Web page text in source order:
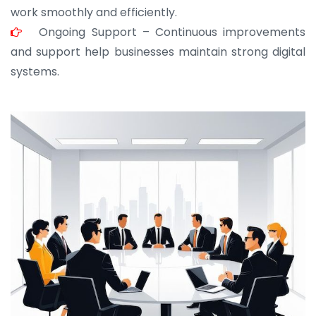
work smoothly and efficiently.
Ongoing Support – Continuous improvements
and support help businesses maintain strong digital
systems.
JOHN ABRAHAM
Morris, CEO
“ As a civil contractor, I rely on BuildHomeMart.com
for bulk orders. Their wide product range, fair